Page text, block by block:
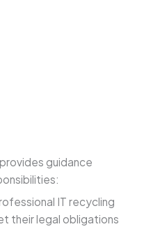
guidance
IT recycling
their legal obligations